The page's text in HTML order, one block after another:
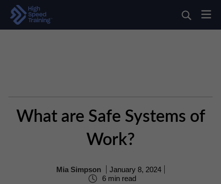
What are Safe Systems of
Work?
Mia Simpson
January 8, 2024
6 min read